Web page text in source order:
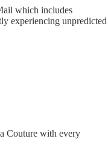
which includes
experiencing unpredicted
Couture with every